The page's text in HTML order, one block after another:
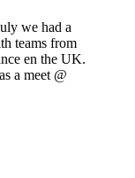
we had a
teams from
en the UK.
a meet @